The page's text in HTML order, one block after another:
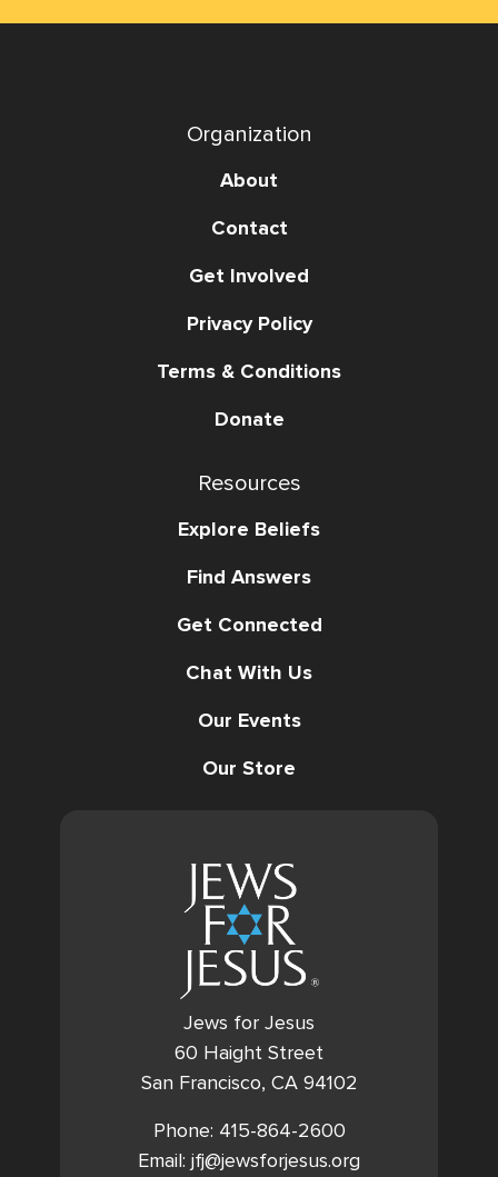
Jews for Jesus
60 Haight Street
San Francisco, CA 94102
Phone: 415-864-2600
Email: jfj@jewsforjesus.org
Organization
About
Contact
Get Involved
Privacy Policy
Terms & Conditions
Donate
Resources
Explore Beliefs
Find Answers
Get Connected
Chat With Us
Our Events
Our Store